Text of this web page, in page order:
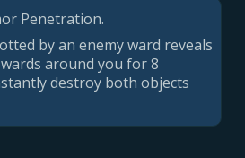
Penetration.
by an enemy ward reveals
around you for8
destroy both objects